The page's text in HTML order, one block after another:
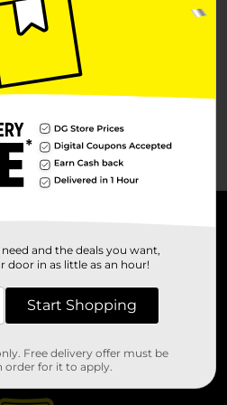
and the deals you want,
door in as little as an hour!
Start Shopping
Free delivery offer must be
order for it to apply.